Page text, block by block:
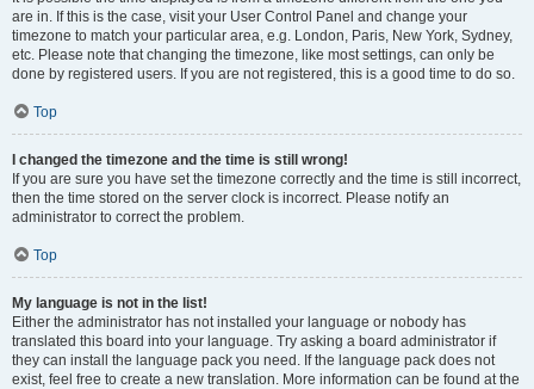
are in. If this is the case, visit your User Control Panel and change your
timezone to match your particular area, e.g. London, Paris, New York, Sydney,
etc. Please note that changing the timezone, like most settings, can only be
done by registered users. If you are not registered, this is a good time to do so.
Top
I changed the timezone and the time is still wrong!
If you are sure you have set the timezone correctly and the time is still incorrect,
then the time stored on the server clock is incorrect. Please notify an
administrator to correct the problem.
Top
My language is not in the list!
Either the administrator has not installed your language or nobody has
translated this board into your language. Try asking a board administrator if
they can install the language pack you need. If the language pack does not
exist, feel free to create a new translation. More information can be found at the